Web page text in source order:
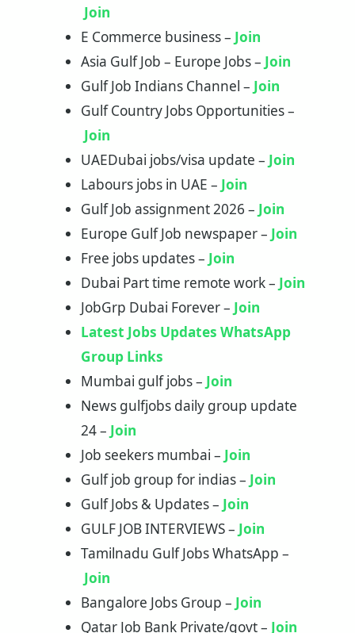
Join
E Commerce business – Join
Asia Gulf Job – Europe Jobs – Join
Gulf Job Indians Channel – Join
Gulf Country Jobs Opportunities –
Join
UAEDubai jobs/visa update – Join
Labours jobs in UAE – Join
Gulf Job assignment 2026 – Join
Europe Gulf Job newspaper – Join
Free jobs updates – Join
Dubai Part time remote work – Join
JobGrp Dubai Forever – Join
Latest Jobs Updates WhatsApp
Group Links
Mumbai gulf jobs – Join
News gulfjobs daily group update
24 – Join
Job seekers mumbai – Join
Gulf job group for indias – Join
Gulf Jobs & Updates – Join
GULF JOB INTERVIEWS – Join
Tamilnadu Gulf Jobs WhatsApp –
Join
Bangalore Jobs Group – Join
Qatar Job Bank Private/govt – Join